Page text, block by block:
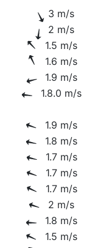
3 m/s
2 m/s
1.5 m/s
1.6 m/s
1.9 m/s
1.8.0 m/s
1.9 m/s
1.8 m/s
1.7 m/s
1.7 m/s
1.7 m/s
2 m/s
1.8 m/s
1.5 m/s